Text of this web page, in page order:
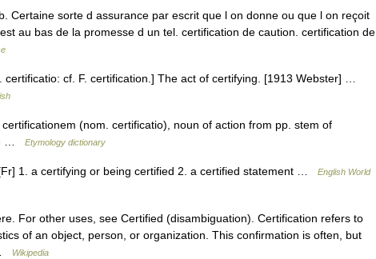
Certaine sorte d assurance par escrit que l on donne ou que l on reçoit
au bas de la promesse d un tel. certification de caution. certification de
cf. F. certification.] The act of certifying. [1913 Webster] …
(nom. certificatio), noun of action from pp. stem of
…
Etymology dictionary
1. a certifying or being certified 2. a certified statement …
English World
For other uses, see Certified (disambiguation). Certification refers to
of an object, person, or organization. This confirmation is often, but
Wikipedia